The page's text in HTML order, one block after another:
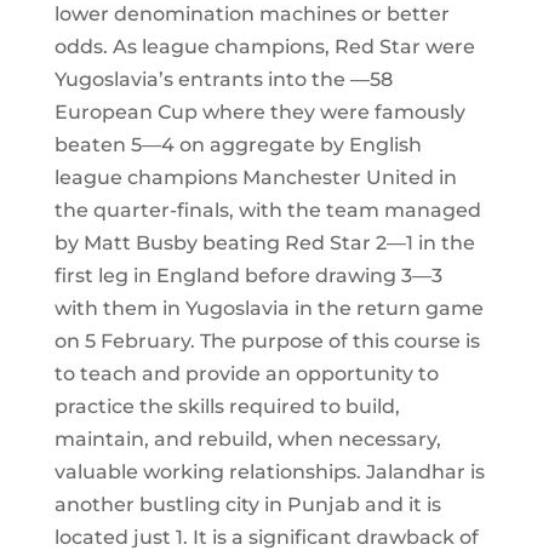
lower denomination machines or better
odds. As league champions, Red Star were
Yugoslavia’s entrants into the —58
European Cup where they were famously
beaten 5—4 on aggregate by English
league champions Manchester United in
the quarter-finals, with the team managed
by Matt Busby beating Red Star 2—1 in the
first leg in England before drawing 3—3
with them in Yugoslavia in the return game
on 5 February. The purpose of this course is
to teach and provide an opportunity to
practice the skills required to build,
maintain, and rebuild, when necessary,
valuable working relationships. Jalandhar is
another bustling city in Punjab and it is
located just 1. It is a significant drawback of